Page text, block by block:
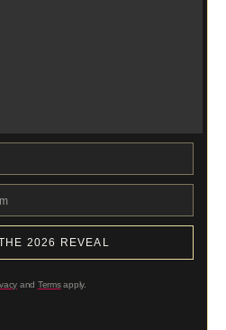
2026 REVEAL
and Termsapply.